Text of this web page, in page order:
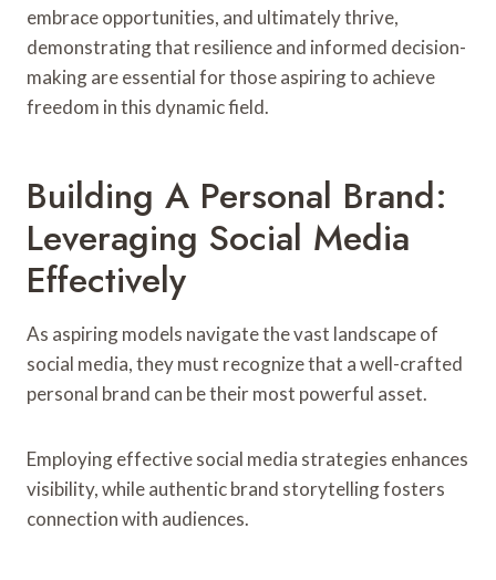
embrace opportunities, and ultimately thrive,
demonstrating that resilience and informed decision-
making are essential for those aspiring to achieve
freedom in this dynamic field.
Building A Personal Brand:
Leveraging Social Media
Effectively
As aspiring models navigate the vast landscape of
social media, they must recognize that a well-crafted
personal brand can be their most powerful asset.
Employing effective social media strategies enhances
visibility, while authentic brand storytelling fosters
connection with audiences.